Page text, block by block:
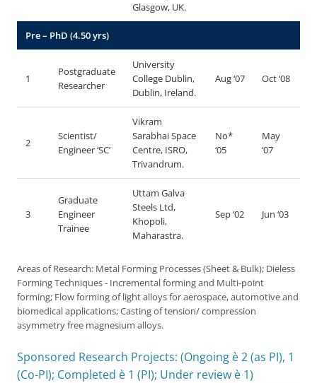
Glasgow, UK.
Pre – PhD (4.50 yrs)
1
Postgraduate
Researcher
University
College Dublin,
Dublin, Ireland.
Aug ‘07 Oct ‘08
2
Scientist/
Engineer ‘SC’
Vikram
Sarabhai Space
Centre, ISRO,
Trivandrum.
No*
‘05
May
‘07
3
Graduate
Engineer
Trainee
Uttam Galva
Steels Ltd,
Khopoli,
Maharastra.
Sep ‘02 Jun ‘03
Areas of Research: Metal Forming Processes (Sheet & Bulk); Dieless
Forming Techniques - Incremental forming and Multi-point
forming; Flow forming of light alloys for aerospace, automotive and
biomedical applications; Casting of tension/ compression
asymmetry free magnesium alloys.
Sponsored Research Projects: (Ongoing è 2 (as PI), 1
(Co-PI); Completed è 1 (PI); Under review è 1)